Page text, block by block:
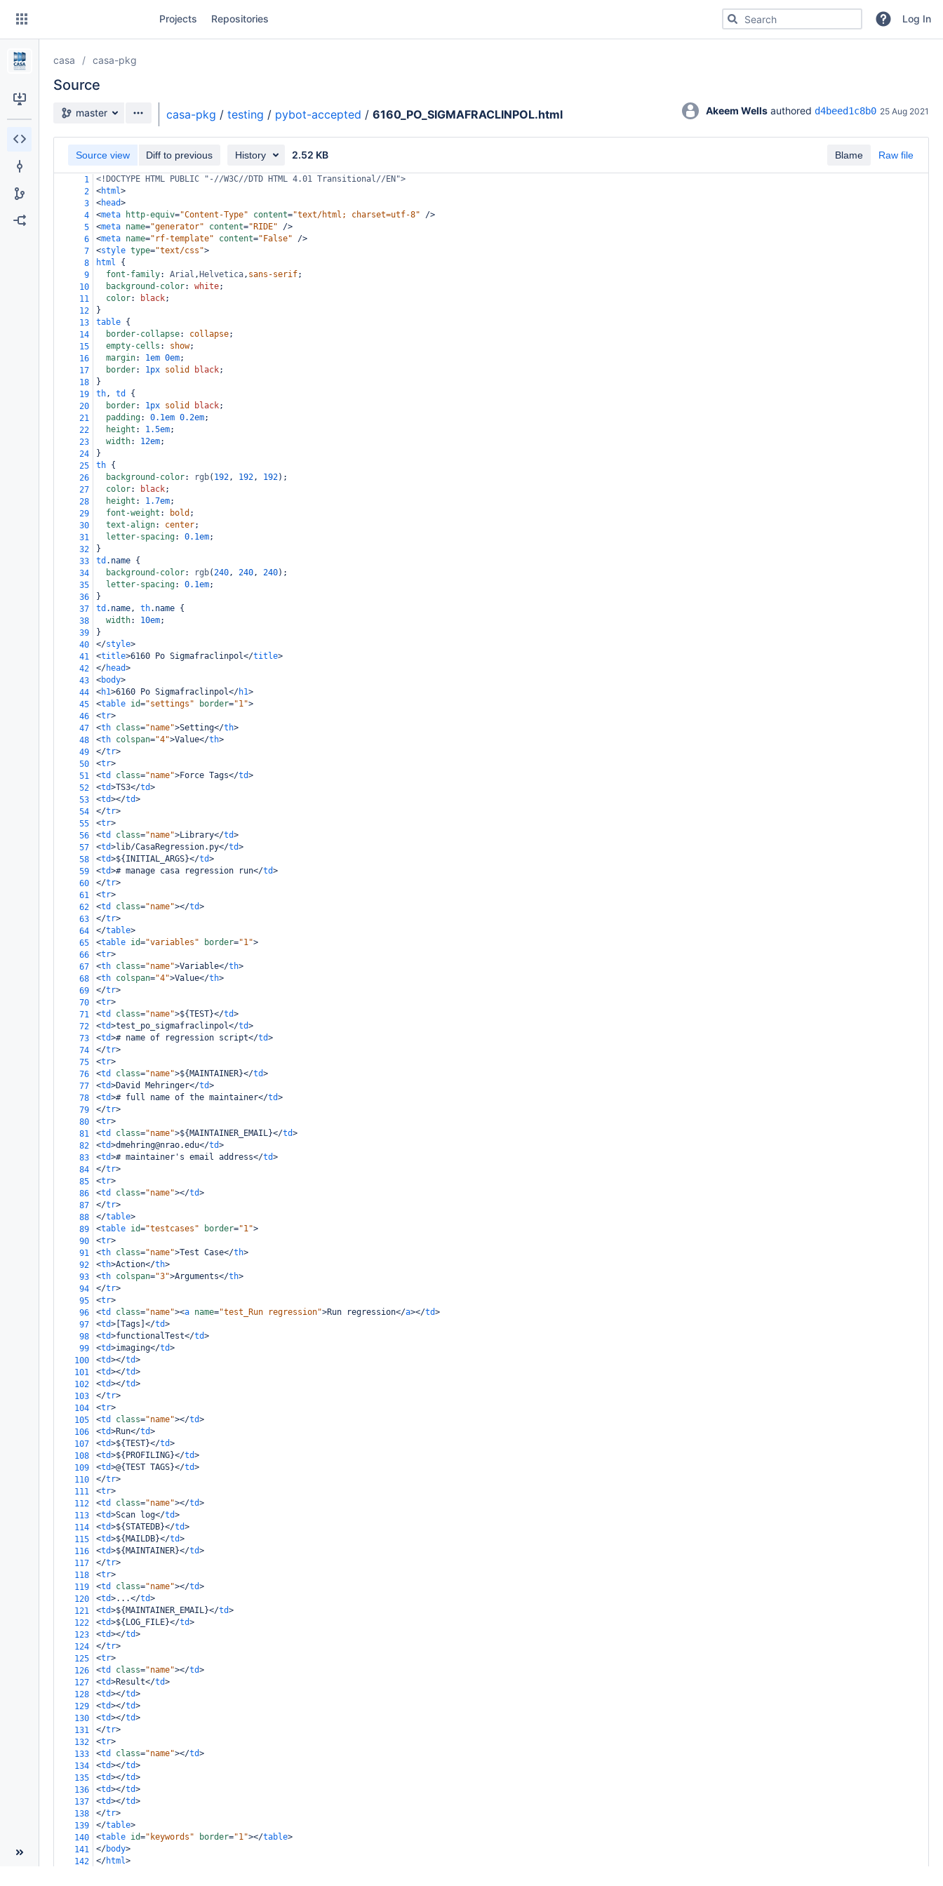
Skip
content
Projects Repositories Search for code, commits or repositoriesLog In
casa casa-pkg
Source
Source branch
master casa-pkg / testing / pybot-accepted / 6160_PO_SIGMAFRACLINPOL.html Akeem Wells authored d4beed1c8b0 25 Aug 2021
Blame Raw file
Source view Diff to previous History 2.52 KB
1
<!DOCTYPE HTML PUBLIC "-//W3C//DTD HTML 4.01 Transitional//EN">
2
<html>
3
<head>
4
<meta http-equiv="Content-Type" content="text/html; charset=utf-8"
/>
5
<meta name="generator" content="RIDE"
/>
6
<meta name="rf-template" content="False"
/>
7
<style type="text/css">
8
html {
9
font-family: Arial , Helvetica, sans-serif;
10
background-color: white;
11
color: black;
12
}
13
table {
14
border-collapse: collapse;
15
empty-cells : show;
16
margin: 1em 0em;
17
border: 1px solid black;
18
}
19
th, td
{
20
border: 1px solid black;
21
padding: 0.1em 0.2em;
22
height : 1.5em;
23
width: 12em;
24
}
25
th {
26
background-color: rgb( 192, 192, 192);
27
color: black;
28
height : 1.7em;
29
font-weight : bold ;
30
text-align: center;
31
letter-spacing: 0.1em;
32
}
33
td .name {
34
background-color: rgb(240, 240, 240);
35
letter-spacing: 0.1em;
36
}
37
td .name, th.name {
38
width: 10em;
39
}
40
</style>
41
<title>6160 Po Sigmafraclinpol</title>
42
</head>
43
<body>
44
<h1>6160 Po Sigmafraclinpol</h1>
45
<table id="settings" border="1">
46
<tr>
47
<th class="name">Setting</th>
48
<th colspan="4">Value</th>
49
</tr>
50
<tr>
51
<td class="name">Force Tags</td>
52
<td>TS3</td>
53
<td></td>
54
</tr>
55
<tr>
56
<td class="name">Library</td>
57
<td>lib/CasaRegression.py</td>
58
<td>${INITIAL_ARGS}</td>
59
<td># manage casa regression run</td>
60
</tr>
61
<tr>
62
<td class="name"></td>
63
</tr>
64
</table>
65
<table id="variables" border="1">
66
<tr>
67
<th class="name">Variable</th>
68
<th colspan="4">Value</th>
69
</tr>
70
<tr>
71
<td class="name">${TEST}</td>
72
<td>test_po_sigmafraclinpol</td>
73
<td># name of regression script</td>
74
</tr>
75
<tr>
76
<td class="name">${MAINTAINER}</td>
77
<td>David Mehringer</td>
78
<td># full name of the maintainer</td>
79
</tr>
80
<tr>
81
<td class="name">${MAINTAINER_EMAIL}</td>
82
<td>dmehring@nrao.edu</td>
83
<td># maintainer's email address</td>
84
</tr>
85
<tr>
86
<td class="name"></td>
87
</tr>
88
</table>
89
<table id="testcases" border="1">
90
<tr>
91
<th class="name">Test Case</th>
92
<th>Action</th>
93
<th colspan="3">Arguments</th>
94
</tr>
95
<tr>
96
<td class="name"><a name="test_Run regression">Run regression</a></td>
97
<td> [Tags] </td>
98
<td>functionalTest</td>
99
<td>imaging</td>
100
<td></td>
101
<td></td>
102
<td></td>
103
</tr>
104
<tr>
105
<td class="name"></td>
106
<td>Run</td>
107
<td>${TEST}</td>
108
<td>${PROFILING}</td>
109
<td>@{TEST TAGS}</td>
110
</tr>
111
<tr>
112
<td class="name"></td>
113
<td>Scan log</td>
114
<td>${STATEDB}</td>
115
<td>${MAILDB}</td>
116
<td>${MAINTAINER}</td>
117
</tr>
118
<tr>
119
<td class="name"></td>
120
<td>...</td>
121
<td>${MAINTAINER_EMAIL}</td>
122
<td>${LOG_FILE}</td>
123
<td></td>
124
</tr>
125
<tr>
126
<td class="name"></td>
127
<td>Result</td>
128
<td></td>
129
<td></td>
130
<td></td>
131
</tr>
132
<tr>
133
<td class="name"></td>
134
<td></td>
135
<td></td>
136
<td></td>
137
<td></td>
138
</tr>
139
</table>
140
<table id="keywords" border="1"></table>
141
</body>
142
</html>